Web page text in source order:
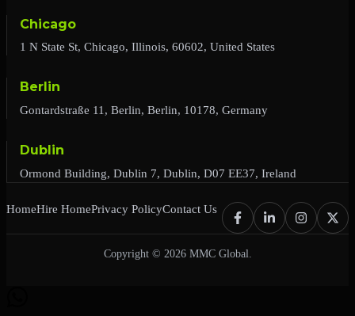
Chicago
1 N State St, Chicago, Illinois, 60602, United States
Berlin
Gontardstraße 11, Berlin, Berlin, 10178, Germany
Dublin
Ormond Building, Dublin 7, Dublin, D07 EE37, Ireland
HomeHire HomePrivacy PolicyContact Us
Copyright © 2026 MMC Global.